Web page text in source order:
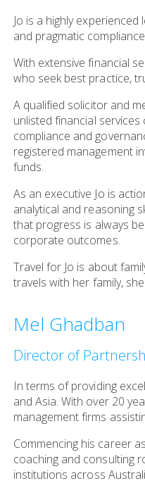
Jo is a highly
and pragmatic
With extensive financial
who seek best practice,
A qualified solicitor and
unlisted financial
compliance and
registered management
funds.
As an executive Jo is
analytical and reasoning
that progress is always
corporate outcomes.
Travel for Jo is about
travels with her family,
Mel Ghadban
Director of
In terms of providing
and Asia. With over 20
management firms
Commencing his career
coaching and consulting
institutions across